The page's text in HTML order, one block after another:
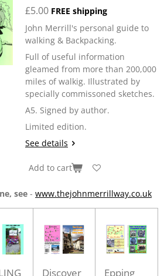
£5.00 FREE shipping
John Merrill's personal guide to
walking & Backpacking.
Full of useful information
gleamed from more than 200,000
miles of walkig. Illustrated by
specially commissoned sketches.
A5. Signed by author.
Limited edition.
See details
Add to cart
see - www.thejohnmerrillway.co.uk
Discover
Epping